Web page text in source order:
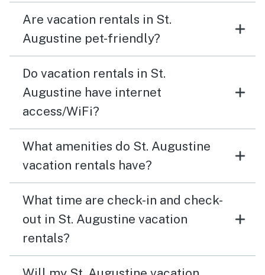
Are vacation rentals in St.
Augustine pet-friendly?
Do vacation rentals in St.
Augustine have internet
access/WiFi?
What amenities do St. Augustine
vacation rentals have?
What time are check-in and check-
out in St. Augustine vacation
rentals?